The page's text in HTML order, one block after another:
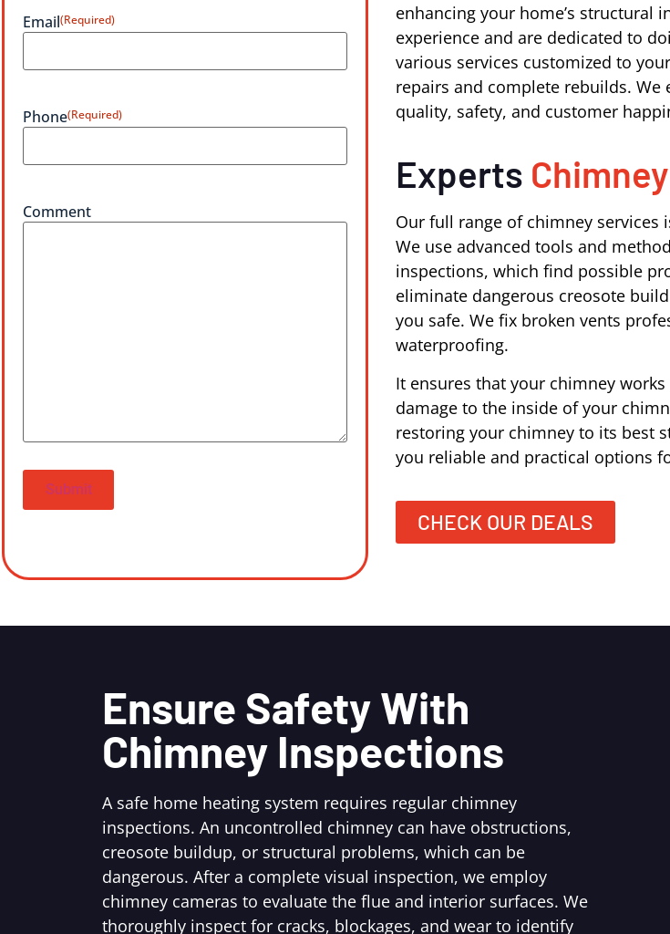
Email(Required)
Phone(Required)
Comment
enhancing your home’s structural
experience and are dedicated to
various services customized to
repairs and complete rebuilds.
quality, safety, and customer
Experts
Our full range of chimney services
We use advanced tools and
inspections, which find possible
eliminate dangerous creosote
you safe. We fix broken vents
waterproofing.
It ensures that your chimney
damage to the inside of your
restoring your chimney to its best
you reliable and practical options
CHECK OUR DEALS
Ensure Safety With
Chimney Inspections
A safe home heating system requires regular chimney
inspections. An uncontrolled chimney can have obstructions,
creosote buildup, or structural problems, which can be
dangerous. After a complete visual inspection, we employ
chimney cameras to evaluate the flue and interior surfaces. We
thoroughly inspect for cracks, blockages, and wear to identify